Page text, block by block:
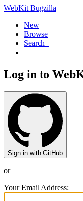
WebKit Bugzilla
New
Browse
Search+
Log in to
Sign in with GitHub
or
Your Email Address: